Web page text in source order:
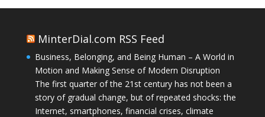
MinterDial.com RSS Feed
Business, Belonging, and Being Human – A World in
Motion and Making Sense of Modern Disruption
The first quarter of the 21st century has not been a
story of gradual change, but of repeated shocks: the
Internet, smartphones, financial crises, climate